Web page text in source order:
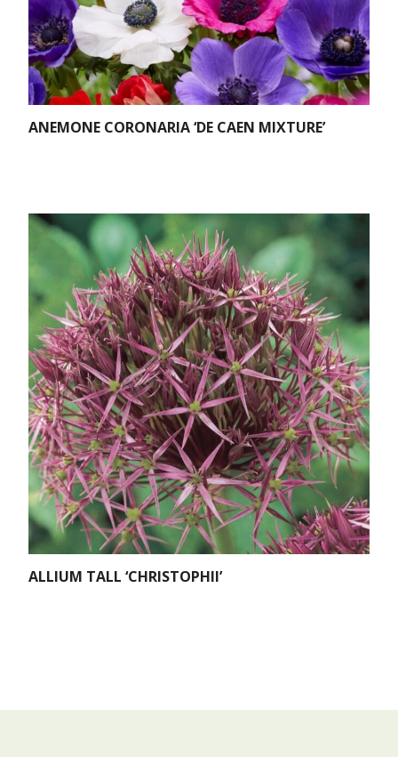
ANEMONE CORONARIA ‘DE CAEN MIXTURE’
ALLIUM TALL ‘CHRISTOPHII’